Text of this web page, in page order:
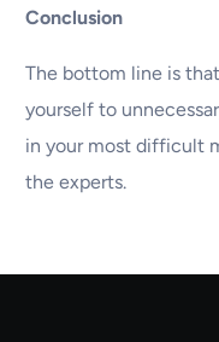
Conclusion
The bottom line is
yourself to
in your most difficult
the experts.